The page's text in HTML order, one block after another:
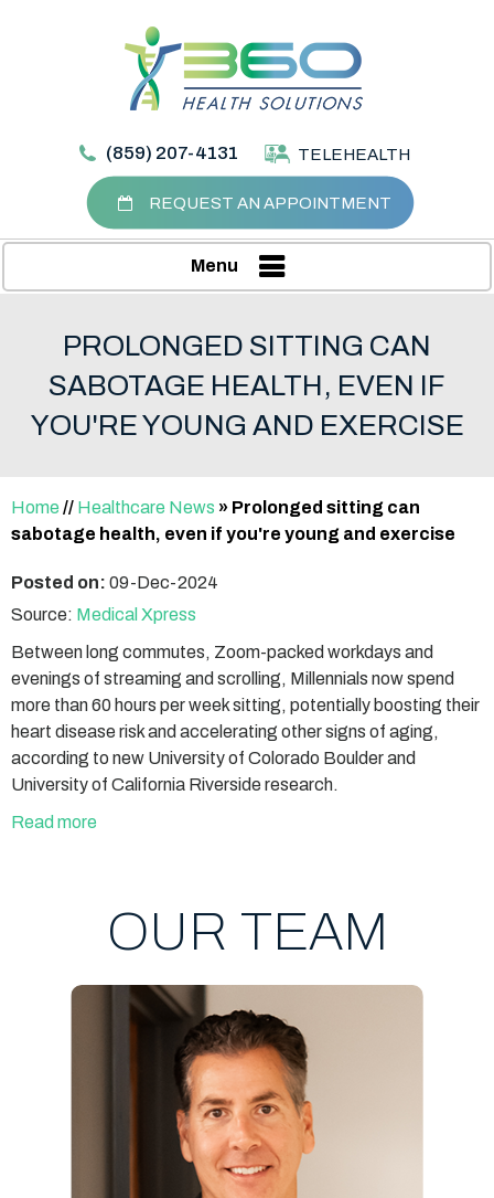
(859) 207-4131 TELEHEALTH
REQUEST AN APPOINTMENT
Menu
PROLONGED SITTING CAN
SABOTAGE HEALTH, EVEN IF
YOU'RE YOUNG AND EXERCISE
Home // Healthcare News » Prolonged sitting can
sabotage health, even if you're young and exercise
Posted on: 09-Dec-2024
Source: Medical Xpress
Between long commutes, Zoom-packed workdays and
evenings of streaming and scrolling, Millennials now spend
more than 60 hours per week sitting, potentially boosting their
heart disease risk and accelerating other signs of aging,
according to new University of Colorado Boulder and
University of California Riverside research.
Read more
OUR TEAM